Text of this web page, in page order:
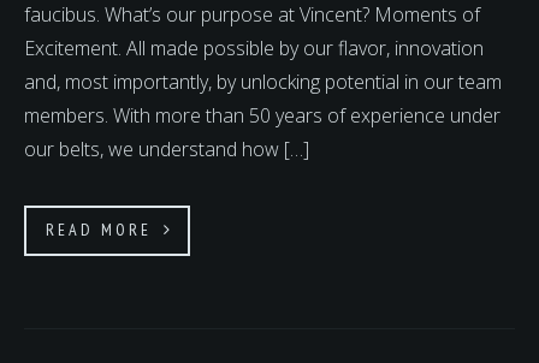
faucibus. What’s our purpose at Vincent? Moments of
Excitement. All made possible by our flavor, innovation
and, most importantly, by unlocking potential in our team
members. With more than 50 years of experience under
our belts, we understand how […]
READ MORE